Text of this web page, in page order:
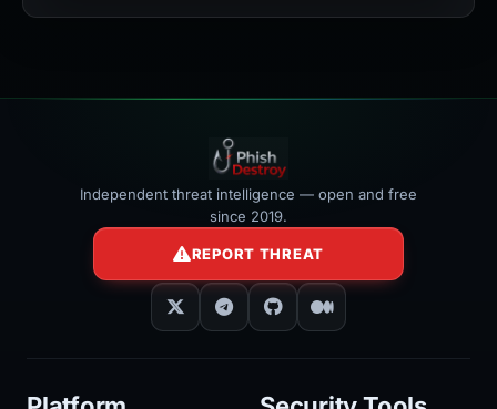
Independent threat intelligence — open and free
since 2019.
REPORT THREAT